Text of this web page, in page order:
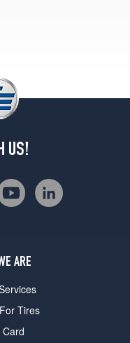
US!
ARE
Tires